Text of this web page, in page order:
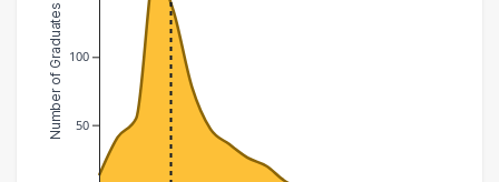
50
100
Number of Graduates